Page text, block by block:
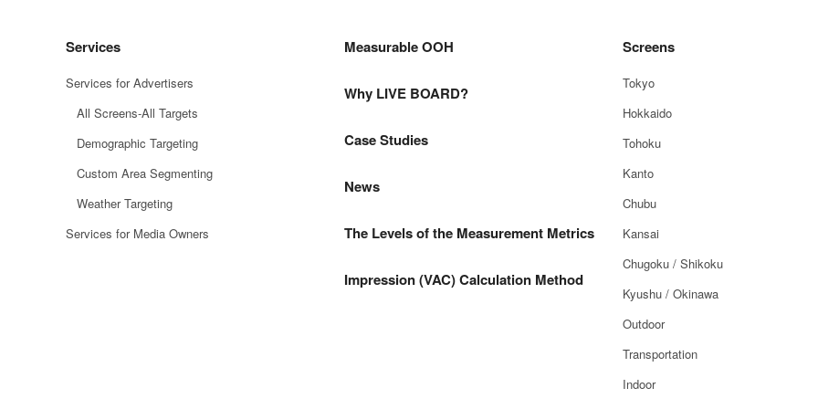
Services
Services for Advertisers
All Screens-All Targets
Demographic Targeting
Custom Area Segmenting
Weather Targeting
Services for Media Owners
Measurable OOH
Why LIVE BOARD?
Case Studies
News
The Levels of the Measurement Metrics
Impression (VAC) Calculation Method
Screens
Tokyo
Hokkaido
Tohoku
Kanto
Chubu
Kansai
Chugoku / Shikoku
Kyushu / Okinawa
Outdoor
Transportation
Indoor